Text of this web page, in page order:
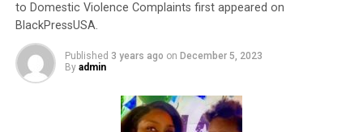
to Domestic Violence Complaints first appeared on
BlackPressUSA.
Published 3 years ago on December 5, 2023
By admin